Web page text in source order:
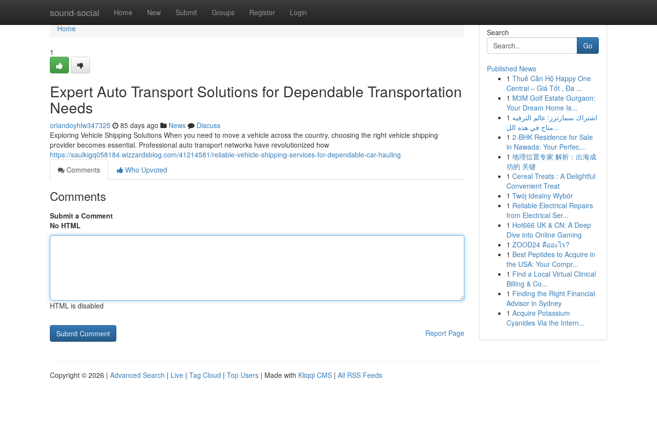
sound-social Home New Submit Groups Register Login
Home
Home
1
Expert Auto Transport Solutions for Dependable Transportation
Needs
orlandoyhlw347325 85 days ago News
Discuss
Exploring Vehicle Shipping Solutions When you need to move a vehicle across the country, choosing the right vehicle shipping
provider becomes essential. Professional auto transport networks have revolutionized how
https://saulkigq058184.wizzardsblog.com/41214581/reliable-vehicle-shipping-services-for-dependable-car-hauling
Comments
Who Upvoted
Comments
Submit a Comment
No HTML
HTML is disabled
Report Page
Search
Go
Published News
1 Thuê Căn Hộ Happy One
Central – Giá Tốt , Đa ...
1 M3M Golf Estate Gurgaon:
Your Dream Home Is...
1 اشتراك سمارترز: عالم الترفيه
متاح في هذه الل...
1 2-BHK Residence for Sale
in Nawada: Your Perfec...
1 地理位置专家 解析：出海成
功的 关键
1 Cereal Treats : A Delightful
Convenient Treat
1 Twój Idealny Wybór
1 Reliable Electrical Repairs
from Electrical Ser...
1 Hot666 UK & CN: A Deep
Dive into Online Gaming
1 ZOOD24 คืออะไร?
1 Best Peptides to Acquire in
the USA: Your Compr...
1 Find a Local Virtual Clinical
Billing & Co...
1 Finding the Right Financial
Advisor in Sydney
1 Acquire Potassium
Cyanides Via the Intern...
Copyright © 2026 | Advanced Search | Live | Tag Cloud | Top Users | Made with Kliqqi CMS | All RSS Feeds